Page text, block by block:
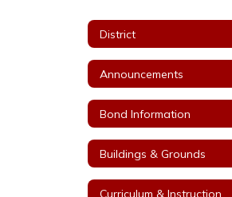
District
Announcements
Bond Information
Buildings & Grounds
Curriculum & Instruction